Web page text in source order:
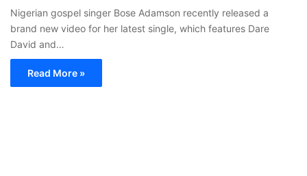
Nigerian gospel singer Bose Adamson recently released a
brand new video for her latest single, which features Dare
David and…
Read More »